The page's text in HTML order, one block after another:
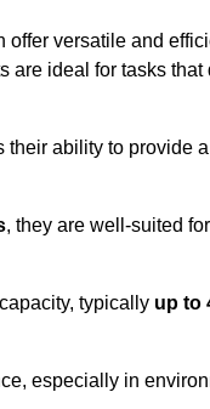
versatile and
are ideal for tasks
ability to provide
, they are well-suited
typically up to
especially in